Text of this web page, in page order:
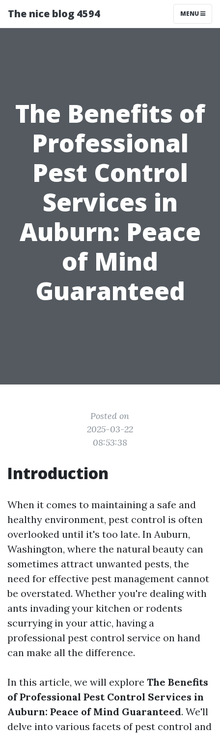
The nice blog 4594 MENU
The Benefits of
Professional
Pest Control
Services in
Auburn: Peace
of Mind
Guaranteed
Posted on
2025-03-22
08:53:38
Introduction
When it comes to maintaining a safe and
healthy environment, pest control is often
overlooked until it's too late. In Auburn,
Washington, where the natural beauty can
sometimes attract unwanted pests, the
need for effective pest management cannot
be overstated. Whether you're dealing with
ants invading your kitchen or rodents
scurrying in your attic, having a
professional pest control service on hand
can make all the difference.
In this article, we will explore The Benefits
of Professional Pest Control Services in
Auburn: Peace of Mind Guaranteed. We'll
delve into various facets of pest control and